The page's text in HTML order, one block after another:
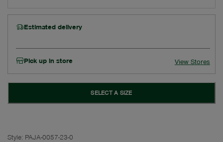
Estimated delivery
Pick up in store View Stores
SELECT A SIZE
Style: PAJA-0057-23-0